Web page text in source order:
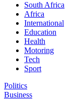
South Africa
Africa
International
Education
Health
Motoring
Tech
Sport
Politics
Business